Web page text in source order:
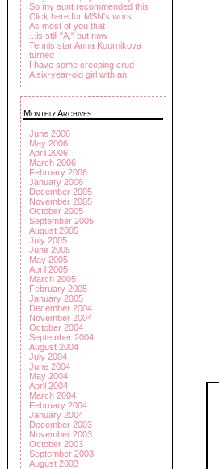
So my aunt recommended this
Click here for MSN's worst
As most of you that
...is still "A," but now
Tennis star Anna Kournikova
turned
I have some creeping crud
A six-year-old girl with an
Monthly Archives
June 2006
May 2006
April 2006
March 2006
February 2006
January 2006
December 2005
November 2005
October 2005
September 2005
August 2005
July 2005
June 2005
May 2005
April 2005
March 2005
February 2005
January 2005
December 2004
November 2004
October 2004
September 2004
August 2004
July 2004
June 2004
May 2004
April 2004
March 2004
February 2004
January 2004
December 2003
November 2003
October 2003
September 2003
August 2003